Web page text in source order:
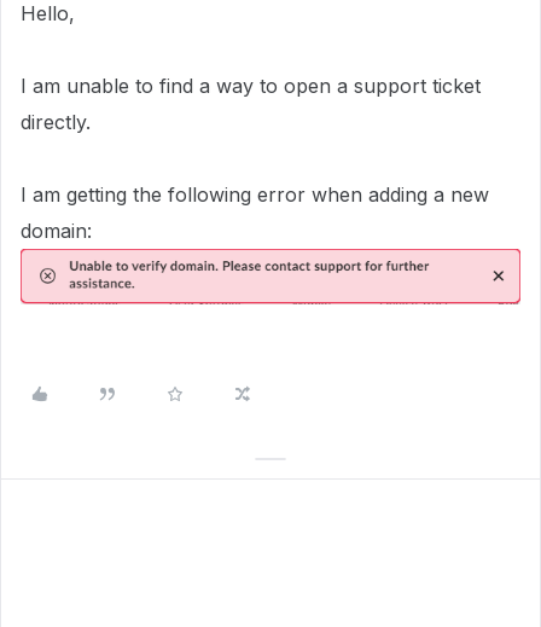
Hello,
I am unable to find a way to open a support ticket
directly.
I am getting the following error when adding a new
domain: